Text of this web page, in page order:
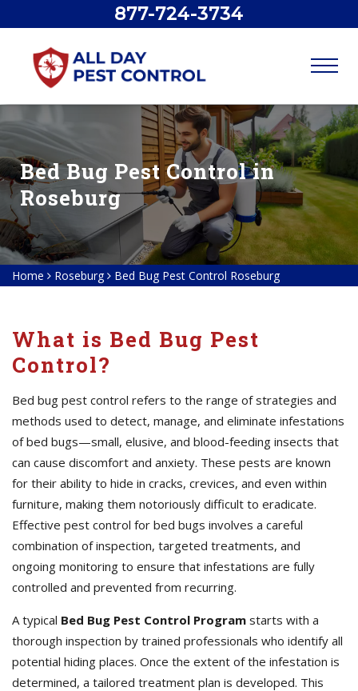
877-724-3734
Bed Bug Pest Control in
Roseburg
Home Roseburg Bed Bug Pest Control Roseburg
What is Bed Bug Pest
Control?
Bed bug pest control refers to the range of strategies and
methods used to detect, manage, and eliminate infestations
of bed bugs—small, elusive, and blood-feeding insects that
can cause discomfort and anxiety. These pests are known
for their ability to hide in cracks, crevices, and even within
furniture, making them notoriously difficult to eradicate.
Effective pest control for bed bugs involves a careful
combination of inspection, targeted treatments, and
ongoing monitoring to ensure that infestations are fully
controlled and prevented from recurring.
A typical Bed Bug Pest Control Program starts with a
thorough inspection by trained professionals who identify all
potential hiding places. Once the extent of the infestation is
determined, a tailored treatment plan is developed. This